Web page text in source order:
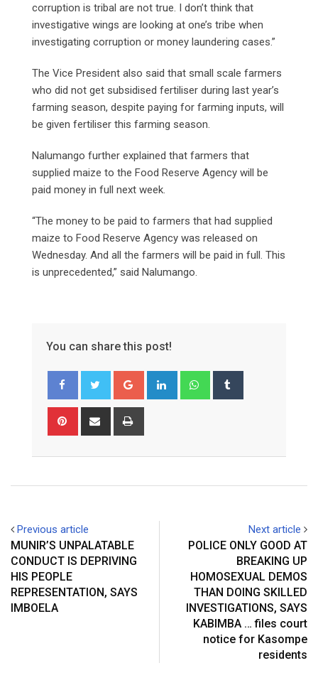
corruption is tribal are not true. I don’t think that
investigative wings are looking at one’s tribe when
investigating corruption or money laundering cases.”
The Vice President also said that small scale farmers
who did not get subsidised fertiliser during last year’s
farming season, despite paying for farming inputs, will
be given fertiliser this farming season.
Nalumango further explained that farmers that
supplied maize to the Food Reserve Agency will be
paid money in full next week.
“The money to be paid to farmers that had supplied
maize to Food Reserve Agency was released on
Wednesday. And all the farmers will be paid in full. This
is unprecedented,” said Nalumango.
You can share this post!
Google+ LinkedIn Whatsapp
Pinterest Share
Previous article
MUNIR’S UNPALATABLE
CONDUCT IS DEPRIVING
HIS PEOPLE
REPRESENTATION, SAYS
IMBOELA
Next article
POLICE ONLY GOOD AT
BREAKING UP
HOMOSEXUAL DEMOS
THAN DOING SKILLED
INVESTIGATIONS, SAYS
KABIMBA … files court
notice for Kasompe
residents